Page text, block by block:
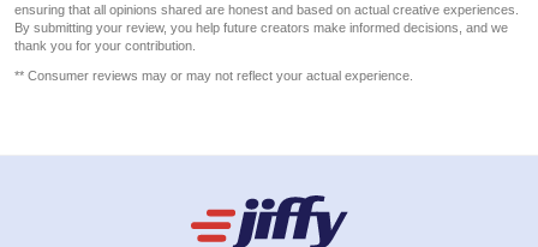
ensuring that all opinions shared are honest and based on actual creative experiences.
By submitting your review, you help future creators make informed decisions, and we
thank you for your contribution.
** Consumer reviews may or may not reflect your actual experience.